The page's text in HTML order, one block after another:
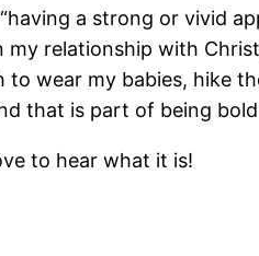
a strong or vivid
relationship with
to wear my babies, hike
that is part of being
to hear what it is!